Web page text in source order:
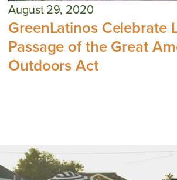
August 29, 2020
GreenLatinos Celebrate
Passage of the Great
Outdoors Act